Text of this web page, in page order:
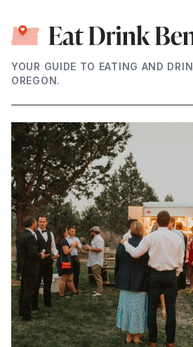
YOUR GUIDE TO EATING AND
OREGON.